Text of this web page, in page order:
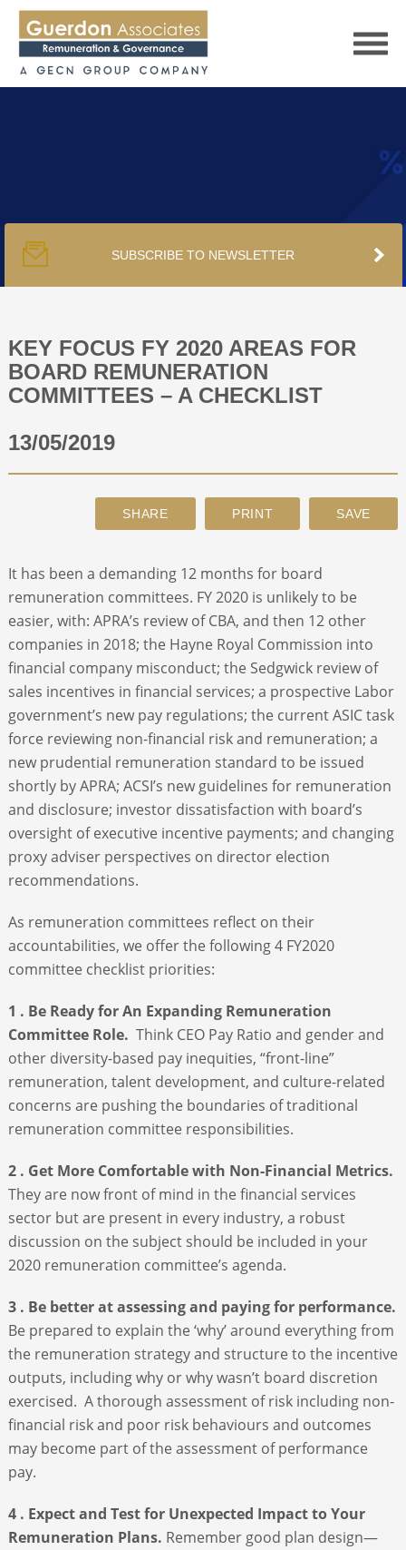
PUBLICATIONS
PODCAST
TRACKERS
ABOUT
SUBSCRIBE TO NEWSLETTER
KEY FOCUS FY 2020 AREAS FOR
BOARD REMUNERATION
COMMITTEES – A CHECKLIST
13/05/2019
It has been a demanding 12 months for board
remuneration committees. FY 2020 is unlikely to be
easier, with: APRA’s review of CBA, and then 12 other
companies in 2018; the Hayne Royal Commission into
financial company misconduct; the Sedgwick review of
sales incentives in financial services; a prospective Labor
government’s new pay regulations; the current ASIC task
force reviewing non-financial risk and remuneration; a
new prudential remuneration standard to be issued
shortly by APRA; ACSI’s new guidelines for remuneration
and disclosure; investor dissatisfaction with board’s
oversight of executive incentive payments; and changing
proxy adviser perspectives on director election
recommendations.
As remuneration committees reflect on their
accountabilities, we offer the following 4 FY2020
committee checklist priorities:
1 . Be Ready for An Expanding Remuneration
Committee Role. Think CEO Pay Ratio and gender and
other diversity-based pay inequities, “front-line”
remuneration, talent development, and culture-related
concerns are pushing the boundaries of traditional
remuneration committee responsibilities.
2 . Get More Comfortable with Non-Financial Metrics.
They are now front of mind in the financial services
sector but are present in every industry, a robust
discussion on the subject should be included in your
2020 remuneration committee’s agenda.
3 . Be better at assessing and paying for performance.
Be prepared to explain the ‘why’ around everything from
the remuneration strategy and structure to the incentive
outputs, including why or why wasn’t board discretion
exercised. A thorough assessment of risk including non-
financial risk and poor risk behaviours and outcomes
may become part of the assessment of performance
pay.
4 . Expect and Test for Unexpected Impact to Your
Remuneration Plans. Remember good plan design—